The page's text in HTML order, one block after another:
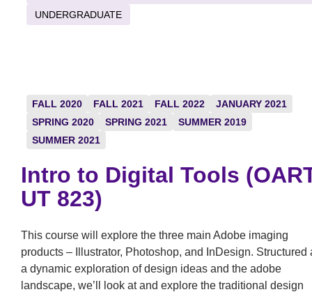
UNDERGRADUATE
FALL 2020 FALL 2021 FALL 2022
JANUARY 2021
SPRING 2020
SPRING 2021
SUMMER 2019
SUMMER 2021
Intro to Digital Tools
UT 823)
This course will explore the three main Adobe imaging
products – Illustrator, Photoshop, and InDesign. Structured
a dynamic exploration of design ideas and the adobe
landscape, we’ll look at and explore the traditional design